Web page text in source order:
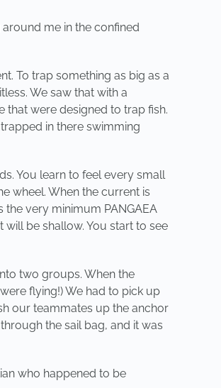
me in the confined
To trap something as big as a
We saw that with a
that were designed to trap fish.
in there swimming
You learn to feel every small
wheel. When the current is
very minimum PANGAEA
be shallow. You start to see
two groups. When the
flying!) We had to pick up
our teammates up the anchor
the sail bag, and it was
who happened to be